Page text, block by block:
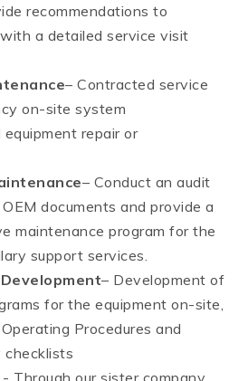
recommendations to
a detailed service visit
– Contracted service
on-site system
repair or
– Conduct an audit
documents and provide a
maintenance program for the
support services.
– Development of
for the equipment on-site,
Procedures and
checklists
- Through our sister company